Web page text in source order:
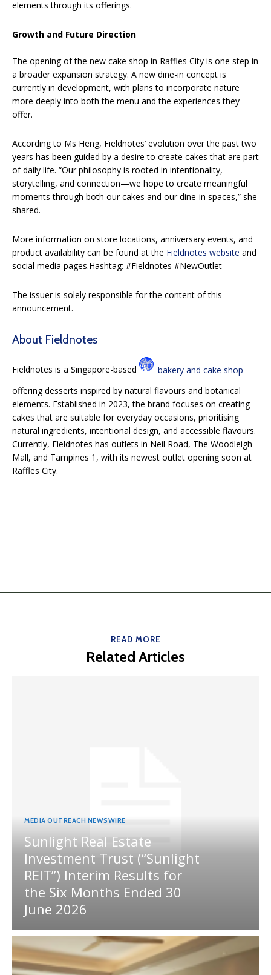
elements through its offerings.
Growth and Future Direction
The opening of the new cake shop in Raffles City is one step in
a broader expansion strategy. A new dine-in concept is
currently in development, with plans to incorporate nature
more deeply into both the menu and the experiences they
offer.
According to Ms Heng, Fieldnotes’ evolution over the past two
years has been guided by a desire to create cakes that are part
of daily life. “Our philosophy is rooted in intentionality,
storytelling, and connection—we hope to create meaningful
moments through both our cakes and our dine-in spaces,” she
shared.
More information on store locations, anniversary events, and
product availability can be found at the Fieldnotes website and
social media pages.Hashtag: #Fieldnotes #NewOutlet
The issuer is solely responsible for the content of this
announcement.
About Fieldnotes
Fieldnotes is a Singapore-based
bakery and cake shop
offering desserts inspired by natural flavours and botanical
elements. Established in 2023, the brand focuses on creating
cakes that are suitable for everyday occasions, prioritising
natural ingredients, intentional design, and accessible flavours.
Currently, Fieldnotes has outlets in Neil Road, The Woodleigh
Mall, and Tampines 1, with its newest outlet opening soon at
Raffles City.
READ MORE
Related Articles
MEDIA OUTREACH NEWSWIRE
Sunlight Real Estate
Investment Trust (“Sunlight
REIT”) Interim Results for
the Six Months Ended 30
June 2026